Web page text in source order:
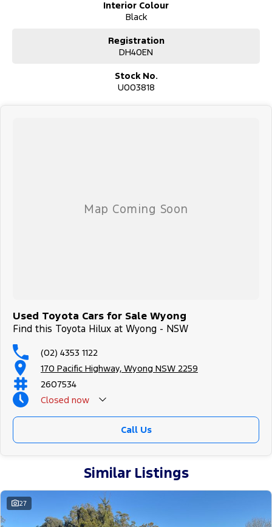
Interior Colour
Black
Registration
DH40EN
Stock No.
U003818
Used Toyota Cars for Sale Wyong
Find this Toyota Hilux at Wyong - NSW
(02) 4353 1122
170 Pacific Highway, Wyong NSW 2259
2607534
Closed now
Call Us
Similar Listings
27